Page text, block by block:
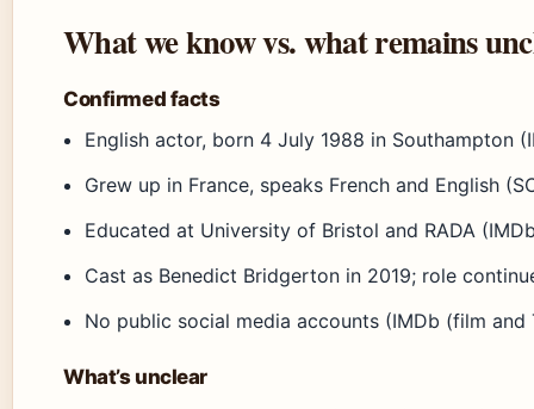
What we know vs. what remains
Confirmed facts
English actor, born 4 July 1988 in Southampton
Grew up in France, speaks French and English
Educated at University of Bristol and RADA
Cast as Benedict Bridgerton in 2019; role
No public social media accounts (IMDb (film and
What’s unclear